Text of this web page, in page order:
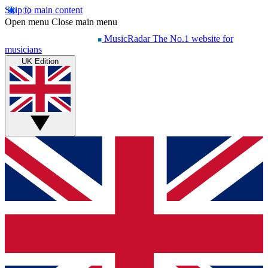
Skip to main content
Open menu Close main menu
MusicRadar The No.1 website for
musicians
UK Edition